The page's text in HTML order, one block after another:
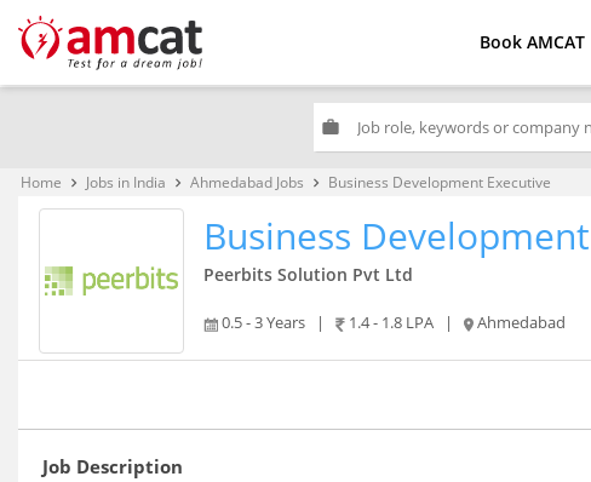
Book AMCAT
work
Home keyboard_arrow_right Jobs in India keyboard_arrow_right Ahmedabad Jobs keyboard_arrow_right Business Development Executive
Business
Peerbits Solution Pvt Ltd
0.5 - 3 Years | 1.4 - 1.8 LPA | Ahmedabad
Job Description